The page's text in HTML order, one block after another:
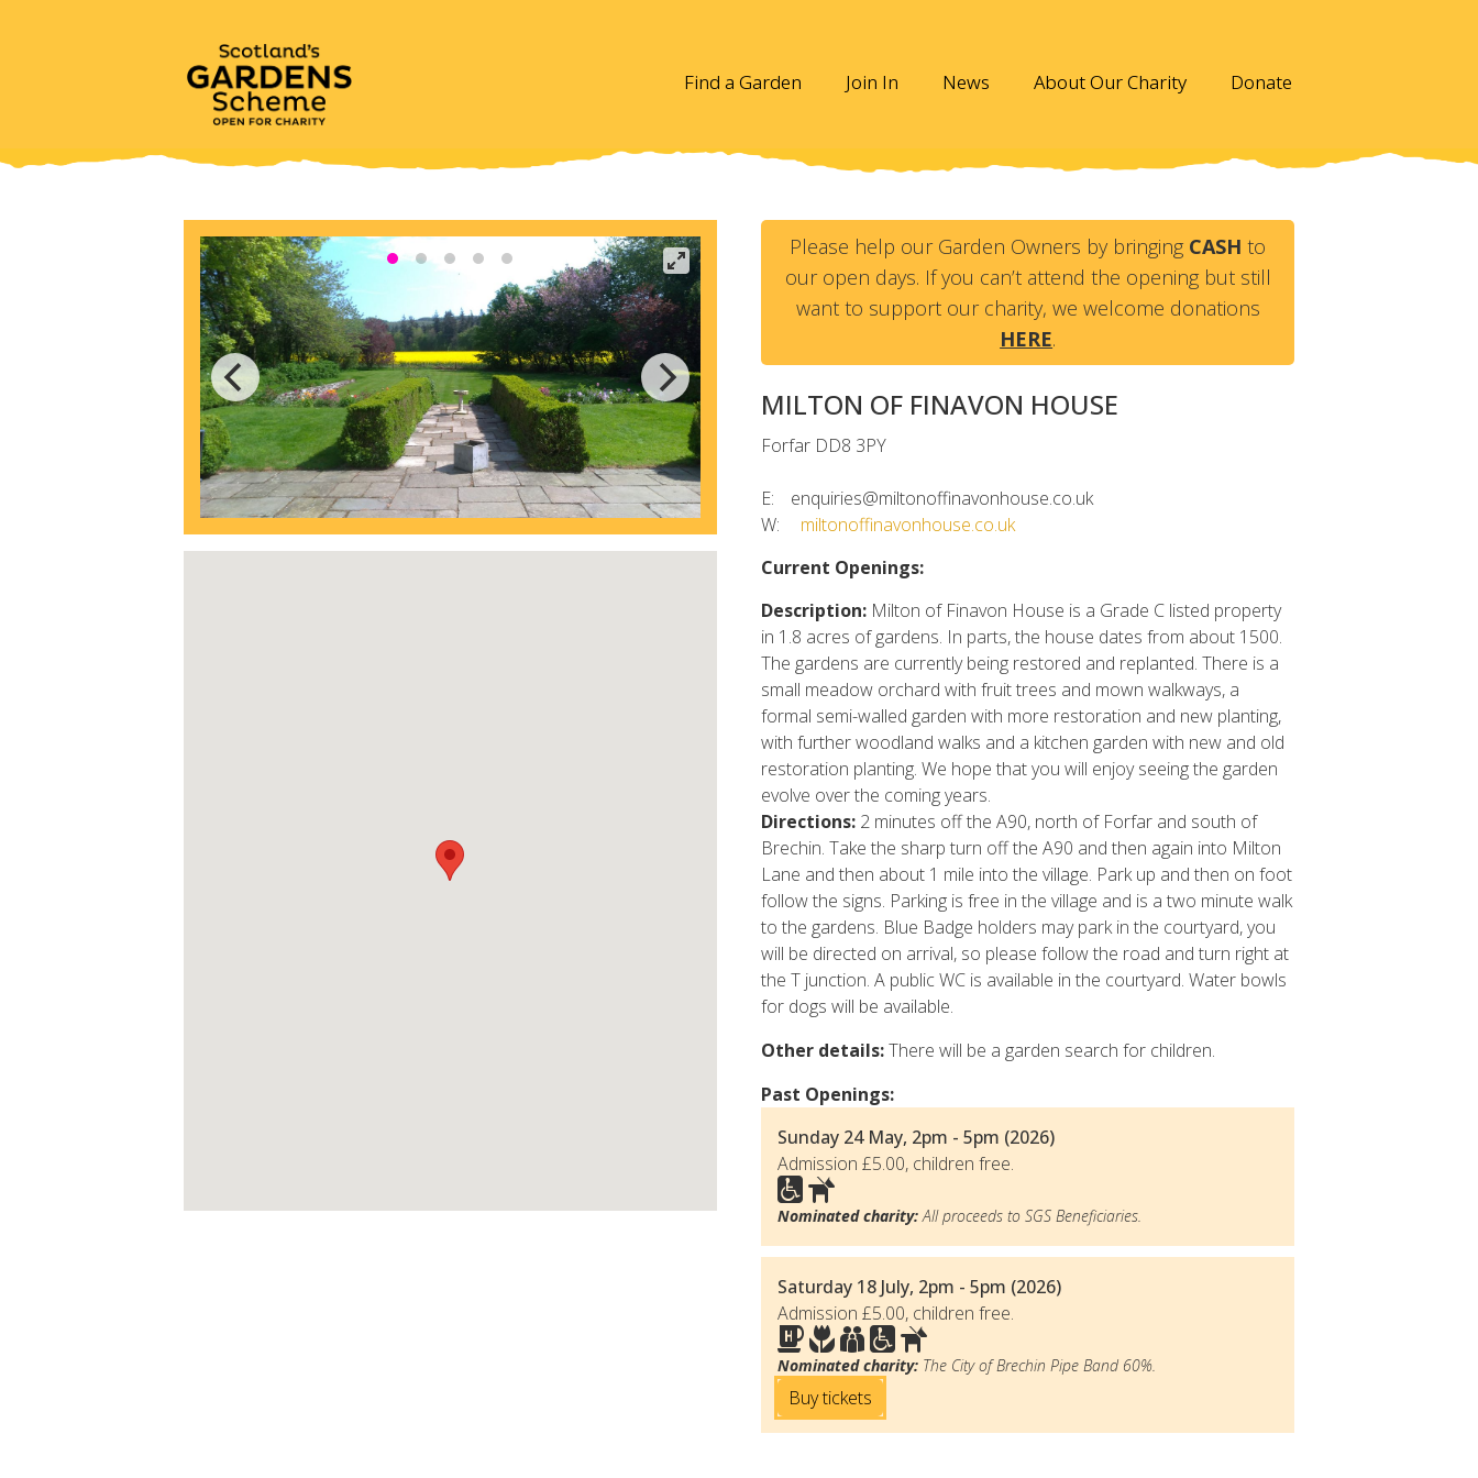
Find a Garden Join In News About Our Charity Donate
Please help our Garden Owners by bringing CASH to
our open days. If you can’t attend the opening but still
want to support our charity, we welcome donations
HERE.
MILTON OF FINAVON HOUSE
Forfar DD8 3PY
E:
enquiries@miltonoffinavonhouse.co.uk
W:
miltonoffinavonhouse.co.uk
Current Openings:
Description: Milton of Finavon House is a Grade C listed property
in 1.8 acres of gardens. In parts, the house dates from about 1500.
The gardens are currently being restored and replanted. There is a
small meadow orchard with fruit trees and mown walkways, a
formal semi-walled garden with more restoration and new planting,
with further woodland walks and a kitchen garden with new and old
restoration planting. We hope that you will enjoy seeing the garden
evolve over the coming years.
Directions: 2 minutes off the A90, north of Forfar and south of
Brechin. Take the sharp turn off the A90 and then again into Milton
Lane and then about 1 mile into the village. Park up and then on foot
follow the signs. Parking is free in the village and is a two minute walk
to the gardens. Blue Badge holders may park in the courtyard, you
will be directed on arrival, so please follow the road and turn right at
the T junction. A public WC is available in the courtyard. Water bowls
for dogs will be available.
Other details:There will be a garden search for children.
Past Openings:
Sunday 24 May, 2pm - 5pm (2026)
Admission £5.00, children free.
Nominated charity:All proceeds to SGS Beneficiaries.
Saturday 18 July, 2pm - 5pm (2026)
Admission £5.00, children free.
Nominated charity: The City of Brechin Pipe Band 60%.
Buy tickets